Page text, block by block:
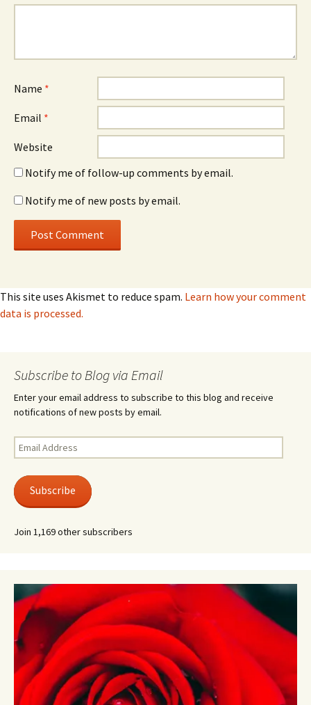
Name *
Email *
Website
Notify me of follow-up comments by email.
Notify me of new posts by email.
This site uses Akismet to reduce spam. Learn how your comment
data is processed.
Subscribe to Blog via Email
Enter your email address to subscribe to this blog and receive
notifications of new posts by email.
Email
Address
Subscribe
Join 1,169 other subscribers